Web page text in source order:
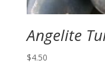
Angelite
$4.50